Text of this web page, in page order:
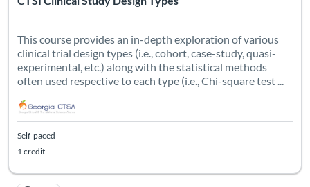
This course provides an in-depth exploration of various
clinical trial design types (i.e., cohort, case-study, quasi-
experimental, etc.) along with the statistical methods
often used respective to each type (i.e., Chi-square test ...
Self-paced
1 credit